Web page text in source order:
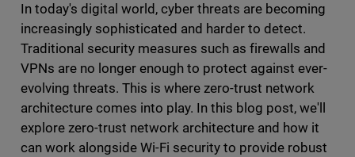
In today's digital world, cyber threats are becoming
increasingly sophisticated and harder to detect.
Traditional security measures such as firewalls and
VPNs are no longer enough to protect against ever-
evolving threats. This is where zero-trust network
architecture comes into play. In this blog post, we'll
explore zero-trust network architecture and how it
can work alongside Wi-Fi security to provide robust